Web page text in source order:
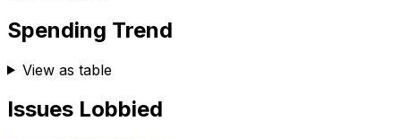
Spending Trend
View as table
Issues Lobbied